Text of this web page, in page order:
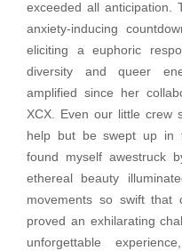
exceeded all anticipation.
anxiety-inducing
eliciting a euphoric
diversity and queer
amplified since her
XCX. Even our little crew
help but be swept up in
found myself awestruck
ethereal beauty
movements so swift that
proved an exhilarating
unforgettable